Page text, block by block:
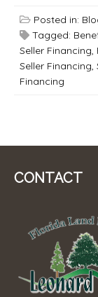
Posted in:
Tagged:
Seller Financing,
Seller Financing,
Financing
CONTACT